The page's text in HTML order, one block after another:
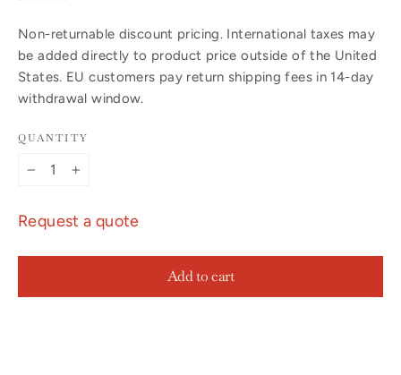
Non-returnable discount pricing. International taxes may
be added directly to product price outside of the United
States. EU customers pay return shipping fees in 14-day
withdrawal window.
QUANTITY
Request a quote
Add to cart